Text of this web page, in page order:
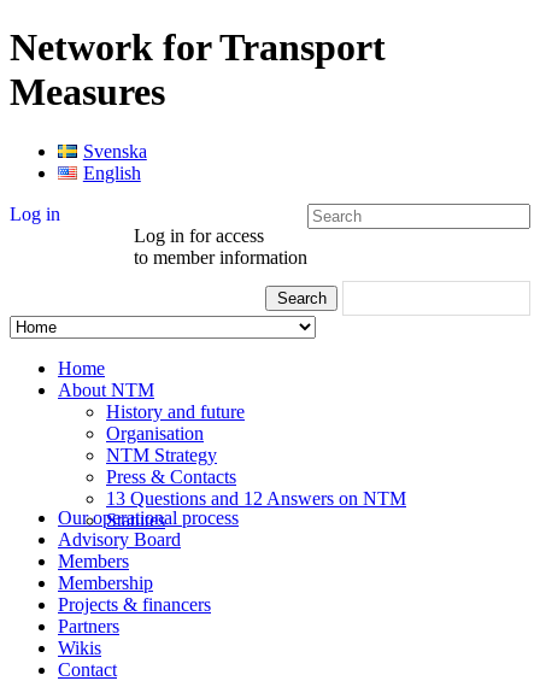
Network for Transport
Measures
Svenska
English
Log in
Log in for access
to member information
Home
About NTM
History and future
Organisation
NTM Strategy
Press & Contacts
13 Questions and 12 Answers on NTM
Statutes
Our operational process
Advisory Board
Members
Membership
Projects & financers
Partners
Wikis
Contact